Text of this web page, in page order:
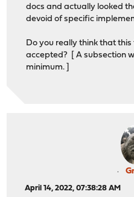
docs and actually looked
devoid of specific
Do you really think that
accepted? [ A subsection
minimum. ]
April 14, 2022, 07:38:28 AM